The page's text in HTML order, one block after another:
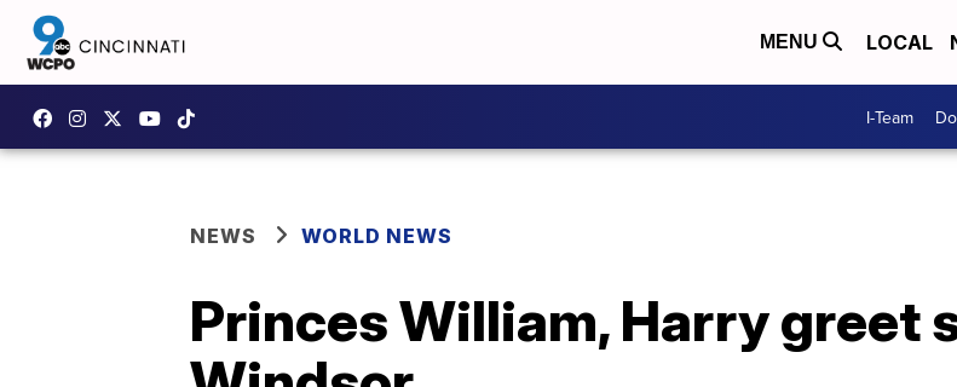
MENU LOCAL
I-Team
NEWS WORLD NEWS
Princes William, Harry greet